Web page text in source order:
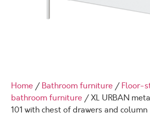
Home /Bathroom furniture /Floor-
bathroom furniture / XL URBAN
101 with chest of drawers and column